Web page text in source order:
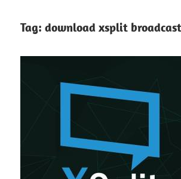
Tag: download xsplit